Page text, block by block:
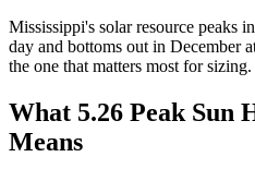
Mississippi's solar resource peaks in
day and bottoms out in December
the one that matters most for sizing.
What 5.26 Peak Sun
Means